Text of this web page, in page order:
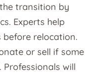
transition by
Experts help
relocation.
or sell if some
will